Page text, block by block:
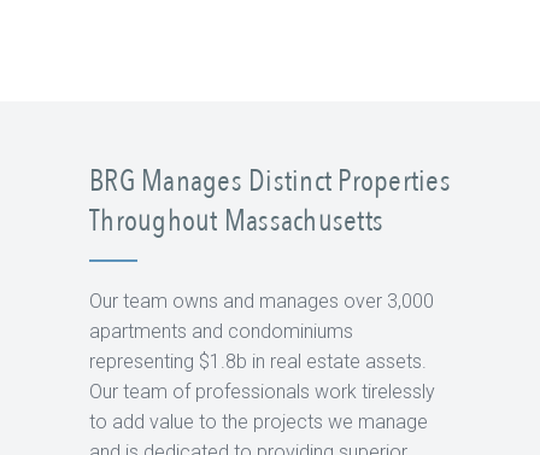
BRG Manages Distinct Properties
Throughout Massachusetts
Our team owns and manages over 3,000
apartments and condominiums
representing $1.8b in real estate assets.
Our team of professionals work tirelessly
to add value to the projects we manage